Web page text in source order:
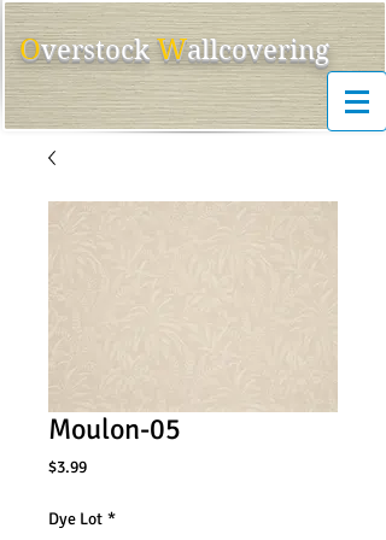
OverstockWallcovering
Moulon-05
$3.99Price
Dye Lot *